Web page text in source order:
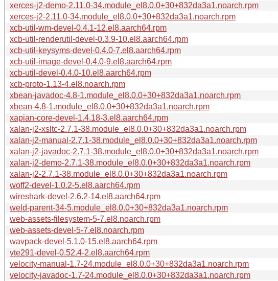
xerces-j2-demo-2.11.0-34.module_el8.0.0+30+832da3a1.noarch.rpm
xerces-j2-2.11.0-34.module_el8.0.0+30+832da3a1.noarch.rpm
xcb-util-wm-devel-0.4.1-12.el8.aarch64.rpm
xcb-util-renderutil-devel-0.3.9-10.el8.aarch64.rpm
xcb-util-keysyms-devel-0.4.0-7.el8.aarch64.rpm
xcb-util-image-devel-0.4.0-9.el8.aarch64.rpm
xcb-util-devel-0.4.0-10.el8.aarch64.rpm
xcb-proto-1.13-4.el8.noarch.rpm
xbean-javadoc-4.8-1.module_el8.0.0+30+832da3a1.noarch.rpm
xbean-4.8-1.module_el8.0.0+30+832da3a1.noarch.rpm
xapian-core-devel-1.4.18-3.el8.aarch64.rpm
xalan-j2-xsltc-2.7.1-38.module_el8.0.0+30+832da3a1.noarch.rpm
xalan-j2-manual-2.7.1-38.module_el8.0.0+30+832da3a1.noarch.rpm
xalan-j2-javadoc-2.7.1-38.module_el8.0.0+30+832da3a1.noarch.rpm
xalan-j2-demo-2.7.1-38.module_el8.0.0+30+832da3a1.noarch.rpm
xalan-j2-2.7.1-38.module_el8.0.0+30+832da3a1.noarch.rpm
woff2-devel-1.0.2-5.el8.aarch64.rpm
wireshark-devel-2.6.2-14.el8.aarch64.rpm
weld-parent-34-5.module_el8.0.0+30+832da3a1.noarch.rpm
web-assets-filesystem-5-7.el8.noarch.rpm
web-assets-devel-5-7.el8.noarch.rpm
wavpack-devel-5.1.0-15.el8.aarch64.rpm
vte291-devel-0.52.4-2.el8.aarch64.rpm
velocity-manual-1.7-24.module_el8.0.0+30+832da3a1.noarch.rpm
velocity-javadoc-1.7-24.module_el8.0.0+30+832da3a1.noarch.rpm